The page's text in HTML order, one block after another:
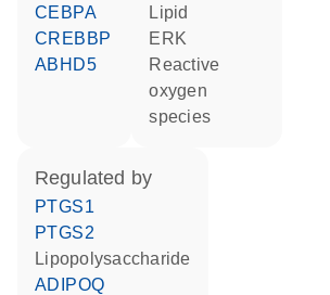
CEBPA
CREBBP
ABHD5
lipid
ERK
reactive
oxygen
species
regulated by
PTGS1
PTGS2
lipopolysaccharide
ADIPOQ